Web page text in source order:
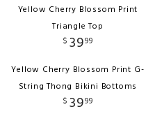
Yellow Cherry Blossom Print
Triangle Top
$ 3999
Yellow Cherry Blossom Print G-
String Thong Bikini Bottoms
$ 3999